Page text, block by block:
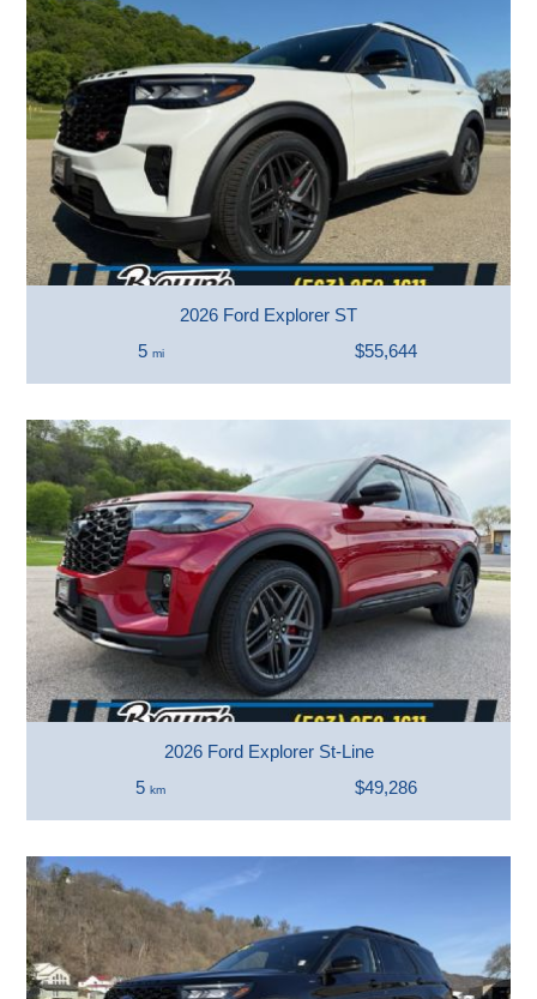
2026 Ford Explorer ST
5 mi $55,644
2026 Ford Explorer St-Line
5km $49,286